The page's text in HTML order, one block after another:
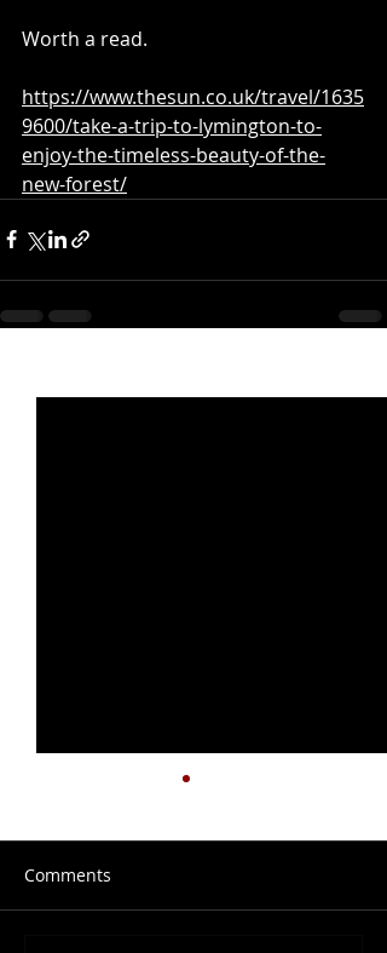
Worth a read.
https://www.thesun.co.uk/travel/1635
9600/take-a-trip-to-lymington-to-
enjoy-the-timeless-beauty-of-the-
new-forest/
Comments